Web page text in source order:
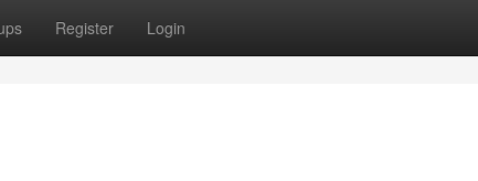
Register Login